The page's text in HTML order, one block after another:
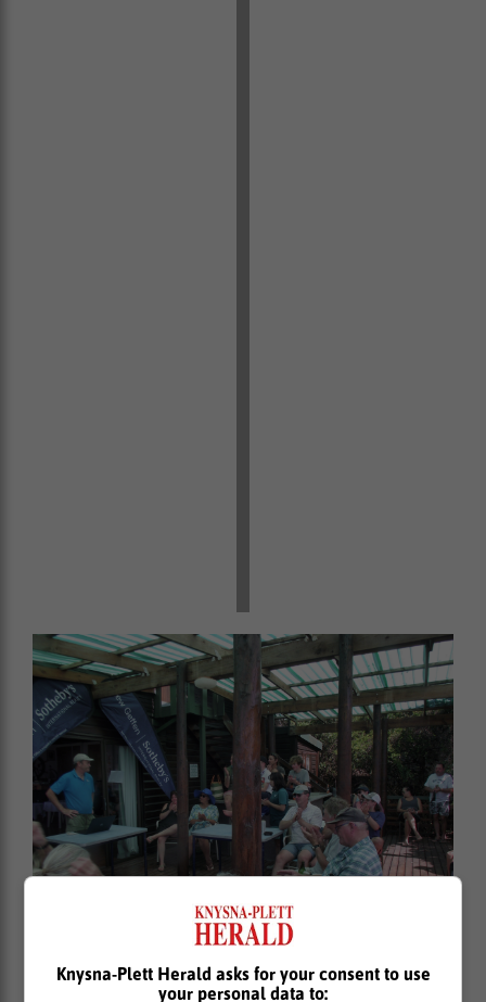
The GLYC New Year regatta prize giving, with the
Commodore Dr David Laing presiding.
Knysna-Plett Herald asks for your consent to use
your personal data to: